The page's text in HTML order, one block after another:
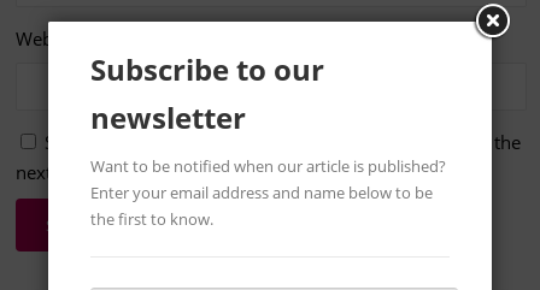
Website
Save my name, email, and website in this browser for the
next time I comment.
Subscribe to our
newsletter
Want to be notified when our article is published?
Enter your email address and name below to be
the first to know.